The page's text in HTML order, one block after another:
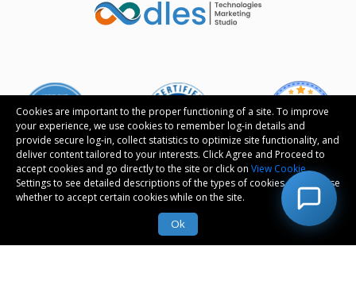
Cookies are important to the proper functioning of a site. To improve
your experience, we use cookies to remember log-in details and
provide secure log-in, collect statistics to optimize site functionality, and
deliver content tailored to your interests. Click Agree and Proceed to
accept cookies and go directly to the site or click on View Cookie
Settings to see detailed descriptions of the types of cookies and choose
whether to accept certain cookies while on the site.
Ok